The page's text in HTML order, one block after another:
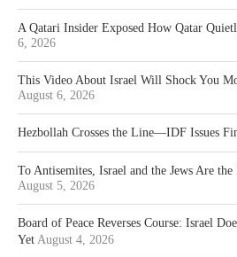
A Qatari Insider Exposed How Qatar
6, 2026
This Video About Israel Will Shock You
August 6, 2026
Hezbollah Crosses the Line—IDF Issues
To Antisemites, Israel and the Jews Are
August 5, 2026
Board of Peace Reverses Course: Israel
Yet August 4, 2026